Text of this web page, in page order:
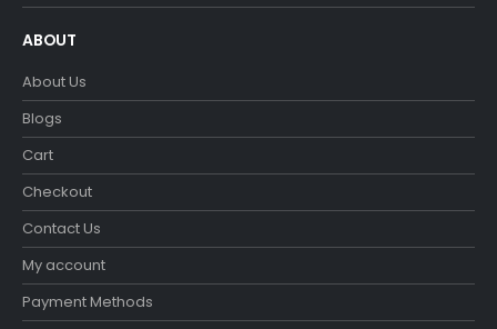
ABOUT
About Us
Blogs
Cart
Checkout
Contact Us
My account
Payment Methods